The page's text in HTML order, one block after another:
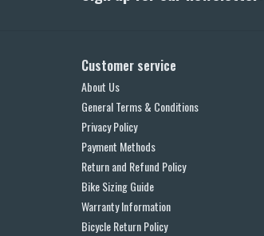
Customer service
About Us
General Terms & Conditions
Privacy Policy
Payment Methods
Return and Refund Policy
Bike Sizing Guide
Warranty Information
Bicycle Return Policy